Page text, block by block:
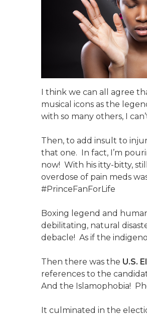
I think we can all agree
musical icons as the
with so many others, I
Then, to add insult to
that one. In fact, I’m
now! With his itty-bitty,
overdose of pain meds
#PrinceFanForLife
Boxing legend and
debilitating, natural
debacle! As if the
Then there was the U.S.
references to the
And the Islamophobia!
It culminated in the